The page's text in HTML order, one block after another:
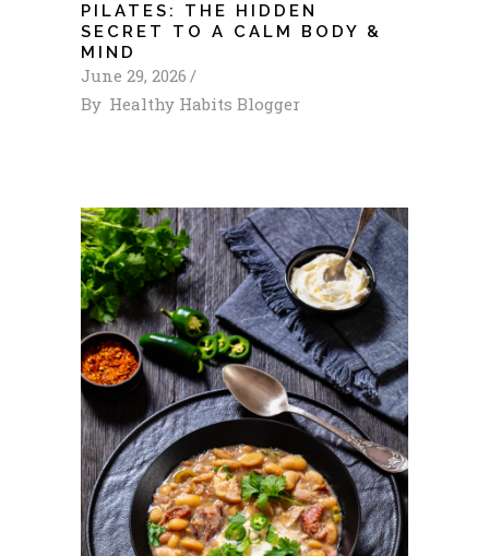
PILATES: THE HIDDEN
SECRET TO A CALM BODY &
MIND
June 29, 2026
By Healthy Habits Blogger